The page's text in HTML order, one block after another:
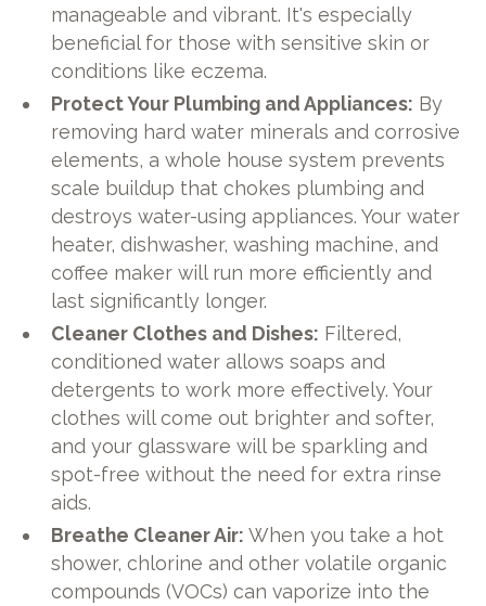
manageable and vibrant. It's especially
beneficial for those with sensitive skin or
conditions like eczema.
Protect Your Plumbing and Appliances: By
removing hard water minerals and corrosive
elements, a whole house system prevents
scale buildup that chokes plumbing and
destroys water-using appliances. Your water
heater, dishwasher, washing machine, and
coffee maker will run more efficiently and
last significantly longer.
Cleaner Clothes and Dishes: Filtered,
conditioned water allows soaps and
detergents to work more effectively. Your
clothes will come out brighter and softer,
and your glassware will be sparkling and
spot-free without the need for extra rinse
aids.
Breathe Cleaner Air: When you take a hot
shower, chlorine and other volatile organic
compounds (VOCs) can vaporize into the